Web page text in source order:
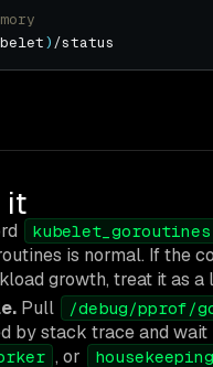
)
it
kubelet_goroutines
is normal. If the
growth, treat it as a
Pull /debug/pprof/
by stack trace and
, or housekeeping